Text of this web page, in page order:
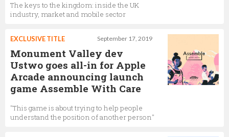
The keys to the kingdom: inside the UK
industry, market and mobile sector
September 17, 2019
EXCLUSIVE TITLE
Monument Valley dev
Ustwo goes all-in for Apple
Arcade announcing launch
game Assemble With Care
"This game is about trying to help people
understand the position of another person"